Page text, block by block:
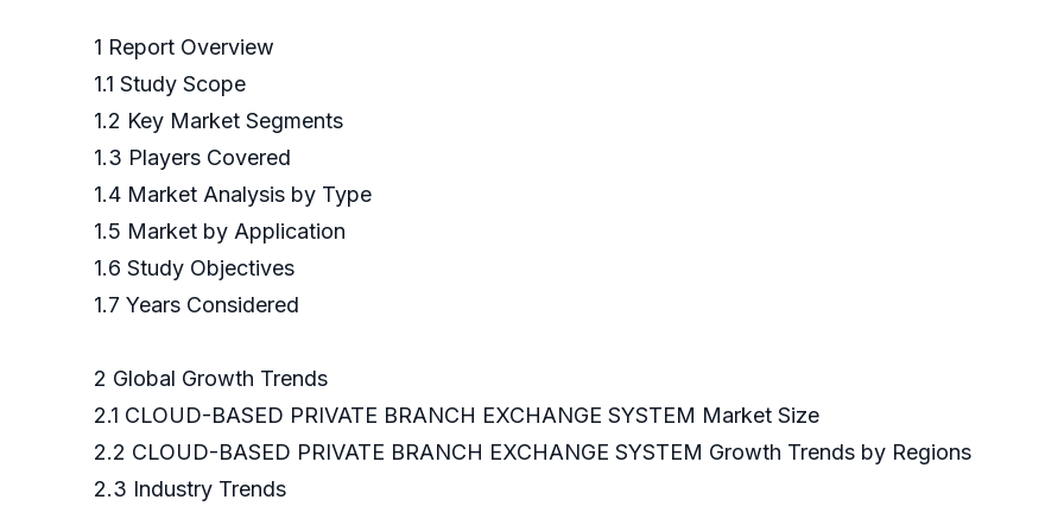
1 Report Overview
1.1 Study Scope
1.2 Key Market Segments
1.3 Players Covered
1.4 Market Analysis by Type
1.5 Market by Application
1.6 Study Objectives
1.7 Years Considered
2 Global Growth Trends
2.1 CLOUD-BASED PRIVATE BRANCH EXCHANGE SYSTEM Market Size
2.2 CLOUD-BASED PRIVATE BRANCH EXCHANGE SYSTEM Growth Trends by Regions
2.3 Industry Trends